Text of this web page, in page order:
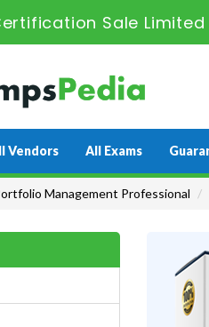
Sale
Vendors All Exams
Management Professional